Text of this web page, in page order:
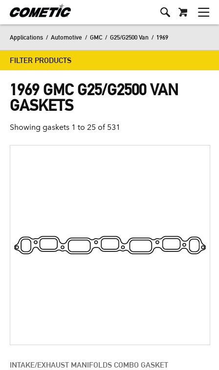
Applications / Automotive / GMC / G25/G2500 Van / 1969
FILTER PRODUCTS
1969 GMC G25/G2500 VAN
GASKETS
Showing gaskets 1 to 25 of 531
INTAKE/EXHAUST MANIFOLDS COMBO GASKET